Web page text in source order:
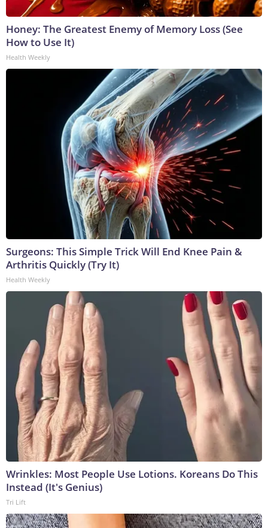
Honey: The Greatest Enemy of Memory Loss (See
How to Use It)
Health Weekly
Surgeons: This Simple Trick Will End Knee Pain &
Arthritis Quickly (Try It)
Health Weekly
Wrinkles: Most People Use Lotions. Koreans Do This
Instead (It's Genius)
Tri Lift